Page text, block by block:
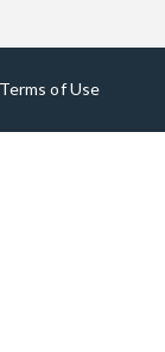
Terms of Use